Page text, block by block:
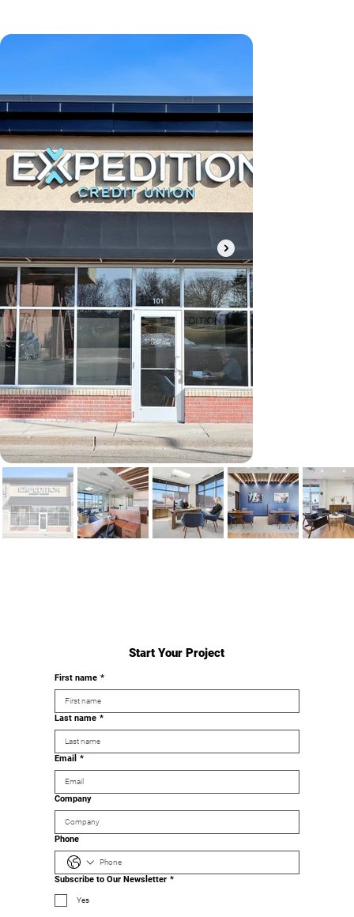
Start Your Project
First name *
Last name *
Email *
Company
Phone
Subscribe to Our Newsletter *
Yes